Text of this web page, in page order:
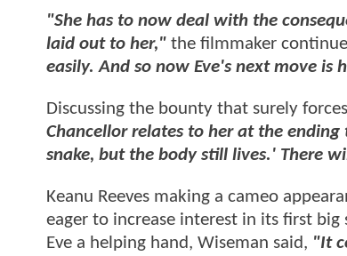
"She has to now deal with the
laid out to her," the filmmaker
easily. And so now Eve's next move
Discussing the bounty that surely
Chancellor relates to her at the
snake, but the body still lives.' There
Keanu Reeves making a cameo
eager to increase interest in its first big
Eve a helping hand, Wiseman said, "It